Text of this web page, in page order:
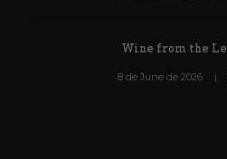
Wine from the
8 de June de 2026